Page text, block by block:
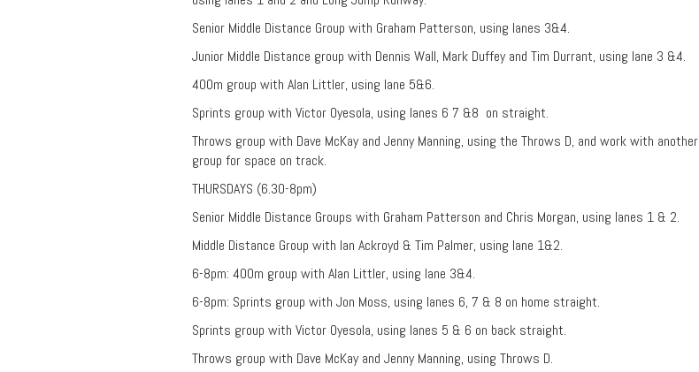
Senior Middle Distance Group with Graham Patterson, using lanes 3&4.
Junior Middle Distance group with Dennis Wall, Mark Duffey and Tim Durrant, using lane 3 &4.
400m group with Alan Littler, using lane 5&6.
Sprints group with Victor Oyesola, using lanes 6 7 &8 on straight.
Throws group with Dave McKay and Jenny Manning, using the Throws D, and work with another
group for space on track.
THURSDAYS (6.30-8pm)
Senior Middle Distance Groups with Graham Patterson and Chris Morgan, using lanes 1 & 2.
Middle Distance Group with Ian Ackroyd & Tim Palmer, using lane 1&2.
6-8pm: 400m group with Alan Littler, using lane 3&4.
6-8pm: Sprints group with Jon Moss, using lanes 6, 7 & 8 on home straight.
Sprints group with Victor Oyesola, using lanes 5 & 6 on back straight.
Throws group with Dave McKay and Jenny Manning, using Throws D.